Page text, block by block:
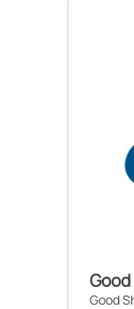
Good